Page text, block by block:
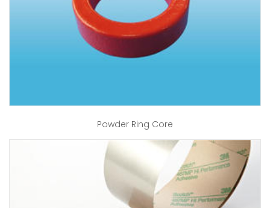
Powder Ring Core